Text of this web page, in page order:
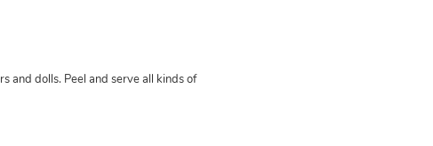
and dolls. Peel and serve all kinds of